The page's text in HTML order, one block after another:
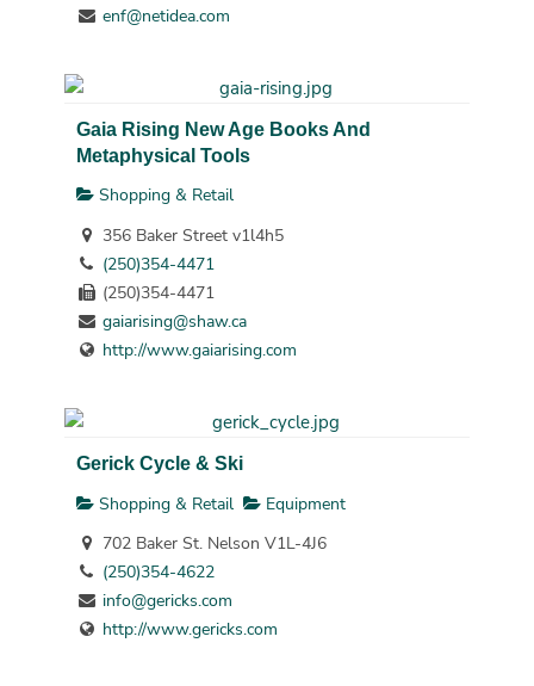
enf@netidea.com
Gaia Rising New Age Books And
Metaphysical Tools
Shopping & Retail
356 Baker Street v1l4h5
(250)354-4471
(250)354-4471
gaiarising@shaw.ca
http://www.gaiarising.com
Gerick Cycle & Ski
Shopping & Retail
Equipment
702 Baker St. Nelson V1L-4J6
(250)354-4622
info@gericks.com
http://www.gericks.com